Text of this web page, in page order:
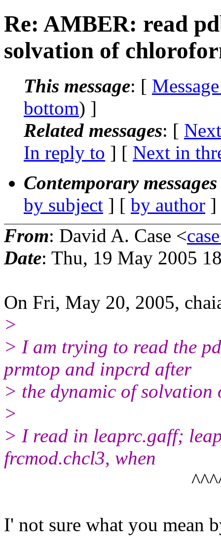
Re: AMBER: read
solvation of
This message: [
bottom) ]
Related messages: [
In reply to ] [ Next in
Contemporary
by subject ] [ by author
From: David A. Case <
Date: Thu, 19 May 2005
On Fri, May 20, 2005,
>
> I am trying to read the
prmtop and inpcrd after
> the dynamic of
>
> I read in leaprc.gaff;
frcmod.chcl3, when
I' not sure what you mean